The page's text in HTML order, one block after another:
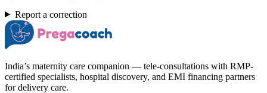
Report a correction
India’s maternity care companion — tele-consultations with RMP-
certified specialists, hospital discovery, and EMI financing partners
for delivery care.